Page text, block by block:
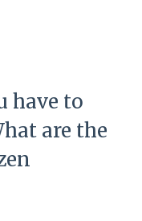
have to
are the